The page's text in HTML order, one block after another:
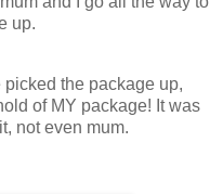
up.
picked the package up,
of MY package! It was
not even mum.